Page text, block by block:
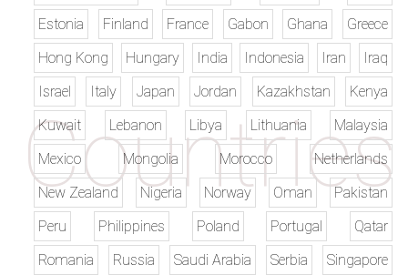
Estonia
Finland France Gabon Ghana
Greece
Hong Kong
Hungary India Indonesia Iran
Iraq
Israel
Italy Japan Jordan Kazakhstan
Kenya
Kuwait
Lebanon Libya Lithuania
Malaysia
Mexico
Mongolia Morocco
Netherlands
New Zealand
Nigeria Norway Oman
Pakistan
Peru
Philippines Poland Portugal
Qatar
Romania
Russia Saudi Arabia Serbia
Singapore